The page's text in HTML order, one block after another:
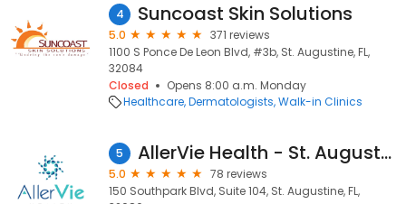
4 Suncoast Skin Solutions
5.0
371 reviews
1100 S Ponce De Leon Blvd, #3b, St. Augustine, FL,
32084
Closed
Opens 8:00 a.m. Monday
Healthcare Dermatologists Walk-in Clinics
5 AllerVie Health - St. Augustine
5.0
78 reviews
150 Southpark Blvd, Suite 104, St. Augustine, FL,